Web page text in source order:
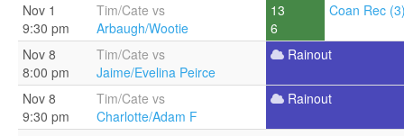
Nov 1
9:30 pm
Tim/Cate vs
Arbaugh/Wootie
13
6
Coan Rec
Nov 8
8:00 pm
Tim/Cate vs
Jaime/Evelina Peirce
Rainout
Nov 8
9:30 pm
Tim/Cate vs
Charlotte/Adam F
Rainout